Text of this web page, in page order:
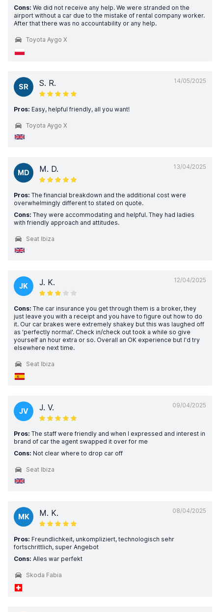
Cons: We did not receive any help. We were stranded on the
airport without a car due to the mistake of rental company worker.
After that there was no accountability or any help.
Toyota Aygo X
14/05/2025
SR S. R.
Pros: Easy, helpful friendly, all you want!
Toyota Aygo X
13/04/2025
MD M. D.
Pros: The financial breakdown and the additional cost were
overwhelmingly different to stated on quote.
Cons: They were accommodating and helpful. They had ladies
with friendly approach and attitudes.
Seat Ibiza
12/04/2025
JK J. K.
Cons: The car insurance you get through them is a broker, they
just leave you with a receipt and you have to figure out how to do
it. Our car brakes were extremely shakey but this was laughed off
as 'perfectly normal'. Check in/check out took a while so give
yourself an hour extra or so. Overall an OK experience but I'd try
elsewhere next time.
Seat Ibiza
09/04/2025
JV J. V.
Pros: The staff were friendly and when I expressed and interest in
brand of car the agent swapped it over for me
Cons: Not clear where to drop car off
Seat Ibiza
08/04/2025
MK M. K.
Pros: Freundlichkeit, unkompliziert, technologisch sehr
fortschrittlich, super Angebot
Cons: Alles war perfekt
Skoda Fabia